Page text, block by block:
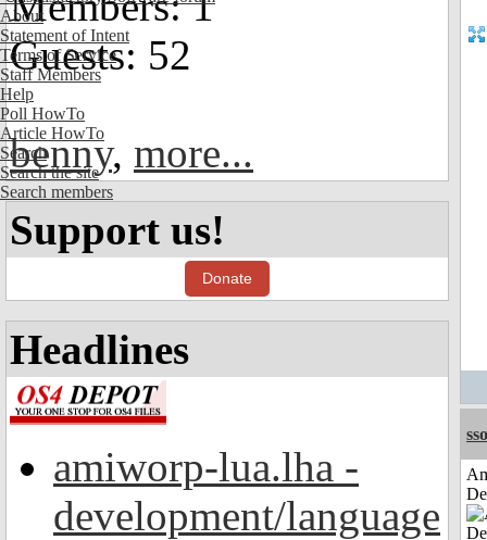
About
Statement of Intent
Terms of Service
Staff Members
Help
Poll HowTo
Article HowTo
Search
Search the site
Search members
Guests: 52
benny, more...
Support us!
Donate
Headlines
amiworp-lua.lha -
development/language